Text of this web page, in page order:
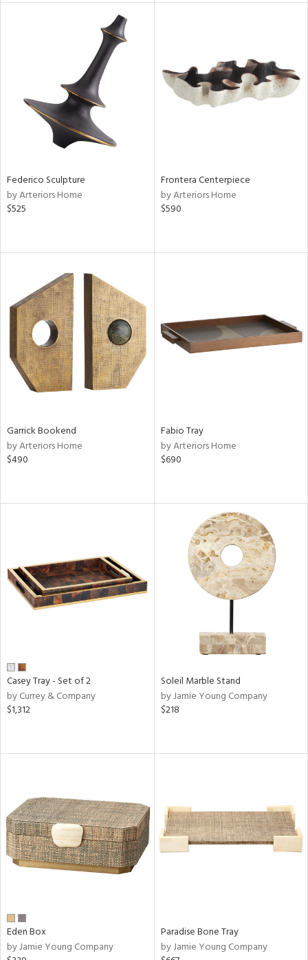
Federico Sculpture
by Arteriors Home
$525
Frontera Centerpiece
by Arteriors Home
$590
Garrick Bookend
by Arteriors Home
$490
Fabio Tray
by Arteriors Home
$690
Casey Tray - Set of 2
by Currey & Company
$1,312
Soleil Marble Stand
by Jamie Young Company
$218
Eden Box
by Jamie Young Company
Paradise Bone Tray
by Jamie Young Company